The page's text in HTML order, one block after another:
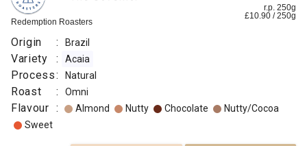
Redemption Roasters
r.p. 250g
£10.90 /250g
Origin : Brazil
Variety : Acaia
Process: Natural
Roast : Omni
Flavour : Almond Nutty Chocolate
Nutty/Cocoa
Sweet